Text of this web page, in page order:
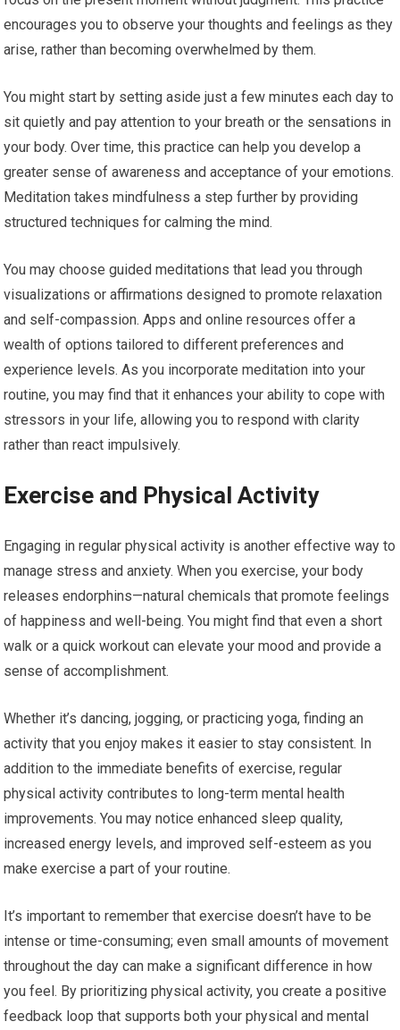
encourages you to observe your thoughts and feelings as they
arise, rather than becoming overwhelmed by them.
You might start by setting aside just a few minutes each day to
sit quietly and pay attention to your breath or the sensations in
your body. Over time, this practice can help you develop a
greater sense of awareness and acceptance of your emotions.
Meditation takes mindfulness a step further by providing
structured techniques for calming the mind.
You may choose guided meditations that lead you through
visualizations or affirmations designed to promote relaxation
and self-compassion. Apps and online resources offer a
wealth of options tailored to different preferences and
experience levels. As you incorporate meditation into your
routine, you may find that it enhances your ability to cope with
stressors in your life, allowing you to respond with clarity
rather than react impulsively.
Exercise and Physical Activity
Engaging in regular physical activity is another effective way to
manage stress and anxiety. When you exercise, your body
releases endorphins—natural chemicals that promote feelings
of happiness and well-being. You might find that even a short
walk or a quick workout can elevate your mood and provide a
sense of accomplishment.
Whether it’s dancing, jogging, or practicing yoga, finding an
activity that you enjoy makes it easier to stay consistent. In
addition to the immediate benefits of exercise, regular
physical activity contributes to long-term mental health
improvements. You may notice enhanced sleep quality,
increased energy levels, and improved self-esteem as you
make exercise a part of your routine.
It’s important to remember that exercise doesn’t have to be
intense or time-consuming; even small amounts of movement
throughout the day can make a significant difference in how
you feel. By prioritizing physical activity, you create a positive
feedback loop that supports both your physical and mental